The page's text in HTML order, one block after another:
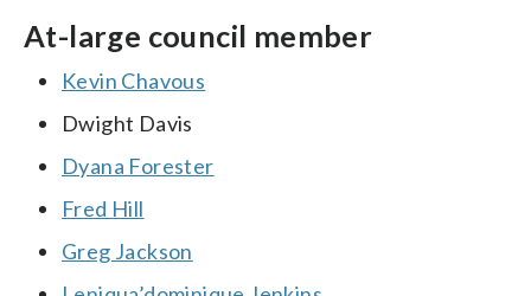
At-large council member
Kevin Chavous
Dwight Davis
Dyana Forester
Fred Hill
Greg Jackson